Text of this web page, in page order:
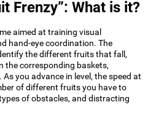
Frenzy”: What is it?
aimed at training visual
hand-eye coordination. The
the different fruits that fall,
the corresponding baskets,
you advance in level, the speed at
of different fruits you have to
of obstacles, and distracting